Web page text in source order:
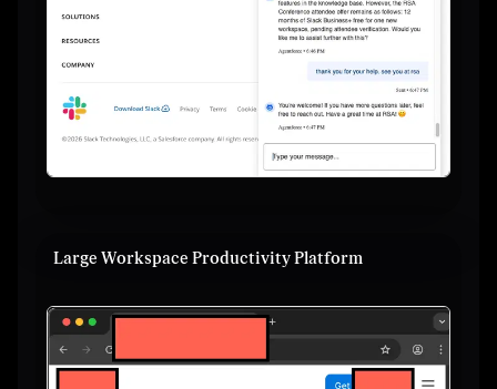
Large Workspace Productivity Platform